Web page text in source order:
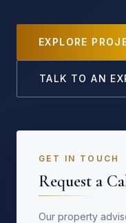
EXPLORE
TALK TO AN
GET IN TOUCH
Request a
Our property